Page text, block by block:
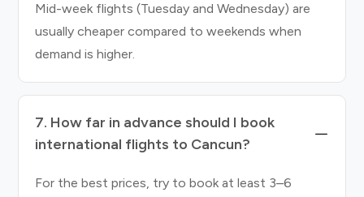
Mid-week flights (Tuesday and Wednesday) are
usually cheaper compared to weekends when
demand is higher.
7. How far in advance should I book
international flights to Cancun?
For the best prices, try to book at least 3–6